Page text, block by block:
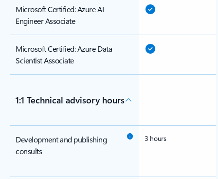
Microsoft Certified: Azure AI
Engineer Associate
Microsoft Certified: Azure Data
Scientist Associate
1:1 Technical advisory hours
Development and publishing
consults
3 hours